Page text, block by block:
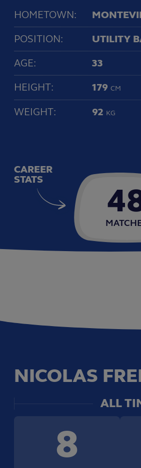
HOMETOWN:
POSITION:
UTILITY
AGE:
33
HEIGHT:
179 CM
WEIGHT: 92 KG
CAREER
STATS
NICOLAS
ALL
8